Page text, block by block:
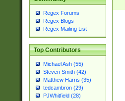
Regex Forums
Regex Blogs
Regex Mailing List
Top Contributors
Michael Ash (55)
Steven Smith (42)
Matthew Harris (35)
tedcambron (29)
PJWhitfield (28)